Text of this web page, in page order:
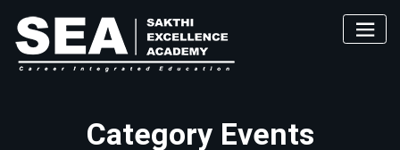
content
Category Events